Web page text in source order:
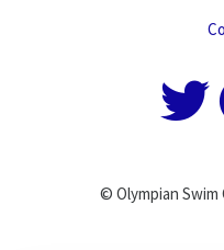
© Olympian Swim